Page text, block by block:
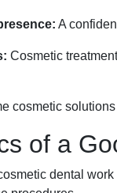
A
Cosmetic
cosmetic
of a
dental